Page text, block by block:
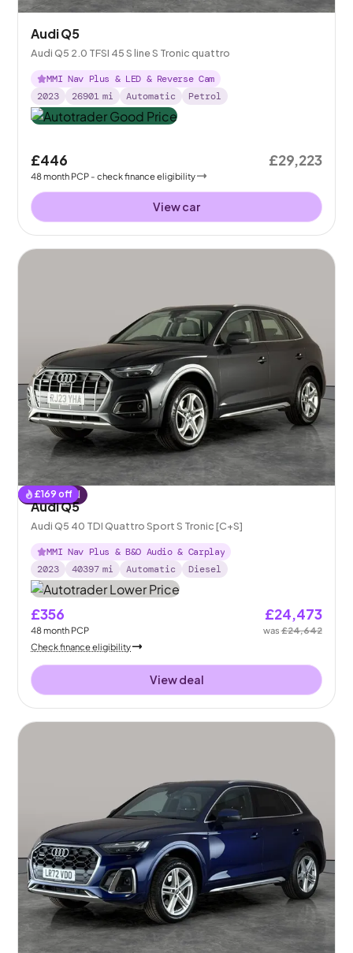
Audi Q5
Audi Q5 2.0 TFSI 45 S line S Tronic quattro
MMI Nav Plus & LED & Reverse Cam
2023
26901 mi Automatic Petrol
£446
48month PCP - check finance eligibility
£29,223
View car
£169 off
Reserved
Audi Q5
Audi Q5 40 TDI Quattro Sport S Tronic [C+S]
MMI Nav Plus & B&O Audio & Carplay
2023
40397 mi Automatic Diesel
£356
48month PCP
£24,473
was£24,642
Check finance eligibility
View deal